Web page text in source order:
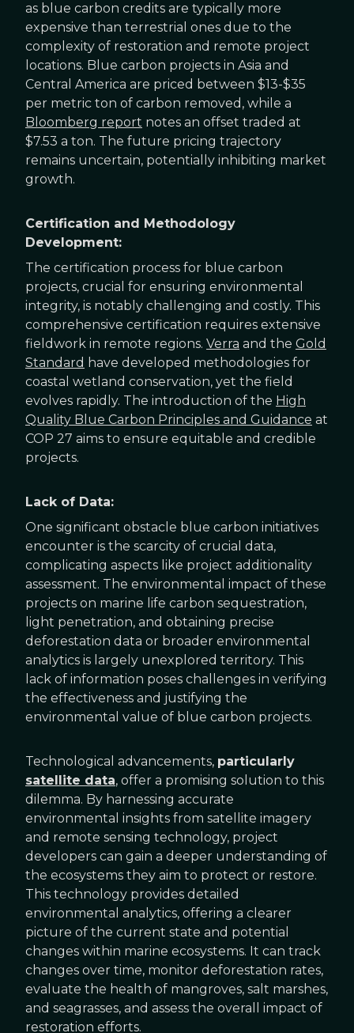
as blue carbon credits are typically more
expensive than terrestrial ones due to the
complexity of restoration and remote project
locations. Blue carbon projects in Asia and
Central America are priced between $13-$35
per metric ton of carbon removed, while a
Bloomberg report notes an offset traded at
$7.53 a ton. The future pricing trajectory
remains uncertain, potentially inhibiting market
growth.
Certification and Methodology
Development:
The certification process for blue carbon
projects, crucial for ensuring environmental
integrity, is notably challenging and costly. This
comprehensive certification requires extensive
fieldwork in remote regions. Verra and the Gold
Standard have developed methodologies for
coastal wetland conservation, yet the field
evolves rapidly. The introduction of the High
Quality Blue Carbon Principles and Guidance at
COP 27 aims to ensure equitable and credible
projects.
Lack of Data:
One significant obstacle blue carbon initiatives
encounter is the scarcity of crucial data,
complicating aspects like project additionality
assessment. The environmental impact of these
projects on marine life carbon sequestration,
light penetration, and obtaining precise
deforestation data or broader environmental
analytics is largely unexplored territory. This
lack of information poses challenges in verifying
the effectiveness and justifying the
environmental value of blue carbon projects.
Technological advancements, particularly
satellite data, offer a promising solution to this
dilemma. By harnessing accurate
environmental insights from satellite imagery
and remote sensing technology, project
developers can gain a deeper understanding of
the ecosystems they aim to protect or restore.
This technology provides detailed
environmental analytics, offering a clearer
picture of the current state and potential
changes within marine ecosystems. It can track
changes over time, monitor deforestation rates,
evaluate the health of mangroves, salt marshes,
and seagrasses, and assess the overall impact of
restoration efforts.